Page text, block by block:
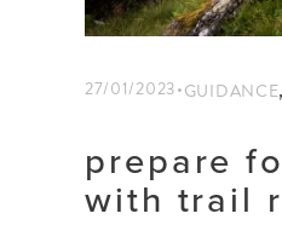
27/01/2023 GUIDANCE,
prepare
with trail